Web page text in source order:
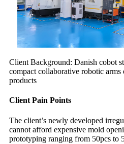
Client Background: Danish cobot
compact collaborative robotic
products
Client Pain Points
The client’s newly developed
cannot afford expensive mold
prototyping ranging from 50pcs to